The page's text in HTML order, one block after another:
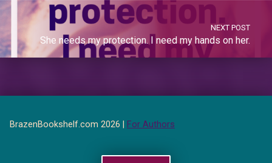
NEXT POST
She needs my protection. I need my hands on her.
BrazenBookshelf.com 2026 | For Authors